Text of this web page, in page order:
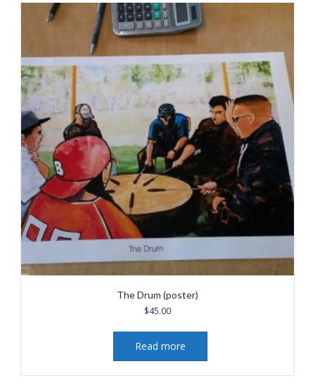
The Drum (poster)
$45.00
Read more